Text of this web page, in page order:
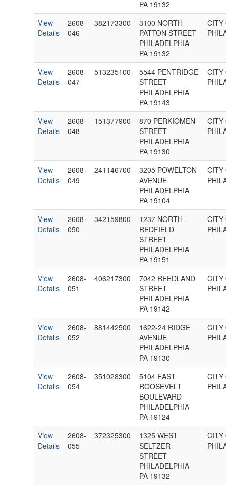
PA 19132
View
Details
2608-
046
382173300
3100 NORTH
PATTON STREET
PHILADELPHIA
PA 19132
CITY
View
Details
2608-
047
513235100
5544 PENTRIDGE
STREET
PHILADELPHIA
PA 19143
CITY
View
Details
2608-
048
151377900
870 PERKIOMEN
STREET
PHILADELPHIA
PA 19130
CITY
View
Details
2608-
049
241146700
3205 POWELTON
AVENUE
PHILADELPHIA
PA 19104
CITY
View
Details
2608-
050
342159800
1237 NORTH
REDFIELD
STREET
PHILADELPHIA
PA 19151
CITY
View
Details
2608-
051
406217300
7042 REEDLAND
STREET
PHILADELPHIA
PA 19142
CITY
View
Details
2608-
052
881442500
1622-24 RIDGE
AVENUE
PHILADELPHIA
PA 19130
CITY
View
Details
2608-
054
351028300
5104 EAST
ROOSEVELT
BOULEVARD
PHILADELPHIA
PA 19124
CITY
View
Details
2608-
055
372325300
1325 WEST
SELTZER
STREET
PHILADELPHIA
PA 19132
CITY